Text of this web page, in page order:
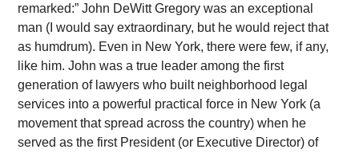
remarked:” John DeWitt Gregory was an exceptional
man (I would say extraordinary, but he would reject that
as humdrum). Even in New York, there were few, if any,
like him. John was a true leader among the first
generation of lawyers who built neighborhood legal
services into a powerful practical force in New York (a
movement that spread across the country) when he
served as the first President (or Executive Director) of